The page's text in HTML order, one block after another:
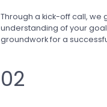
Through a kick-off call, we
understanding of your
groundwork for a
02